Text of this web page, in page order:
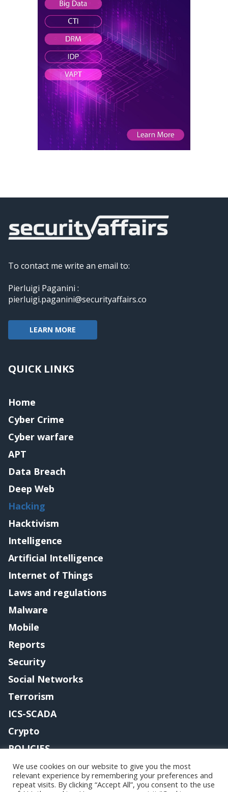
To contact me write an email to:
Pierluigi Paganini :
pierluigi.paganini@securityaffairs.co
LEARN MORE
QUICK LINKS
Home
Cyber Crime
Cyber warfare
APT
Data Breach
Deep Web
Hacking
Hacktivism
Intelligence
Artificial Intelligence
Internet of Things
Laws and regulations
Malware
Mobile
Reports
Security
Social Networks
Terrorism
ICS-SCADA
Crypto
POLICIES
Contact me
We use cookies on our website to give you the most
relevant experience by remembering your preferences and
repeat visits. By clicking “Accept All”, you consent to the use